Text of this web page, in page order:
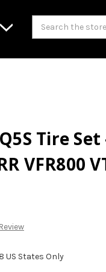
Search
Tire Set
VFR800
US States Only